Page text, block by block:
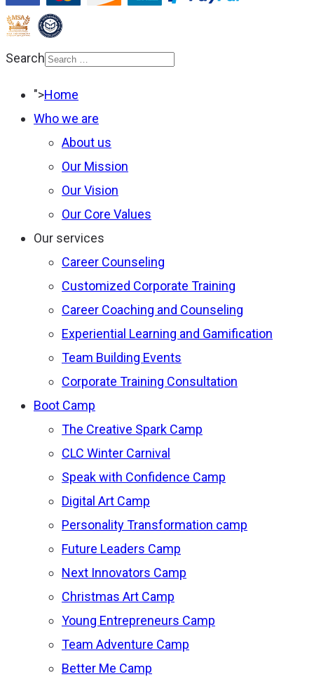
Search
characters for results.
">Home
Who we are
About us
Our Mission
Our Vision
Our Core Values
Our services
Career Counseling
Customized Corporate Training
Career Coaching and Counseling
Experiential Learning and Gamification
Team Building Events
Corporate Training Consultation
Boot Camp
The Creative Spark Camp
CLC Winter Carnival
Speak with Confidence Camp
Digital Art Camp
Personality Transformation camp
Future Leaders Camp
Next Innovators Camp
Christmas Art Camp
Young Entrepreneurs Camp
Team Adventure Camp
Better Me Camp